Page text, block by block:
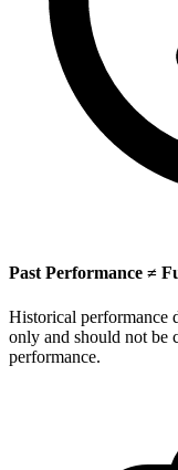
Past Performance ≠
Historical performance
only and should not be
performance.